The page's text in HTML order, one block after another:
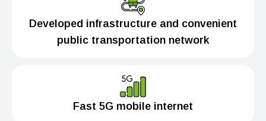
Developed infrastructure and convenient
public transportation network
Fast 5G mobile internet